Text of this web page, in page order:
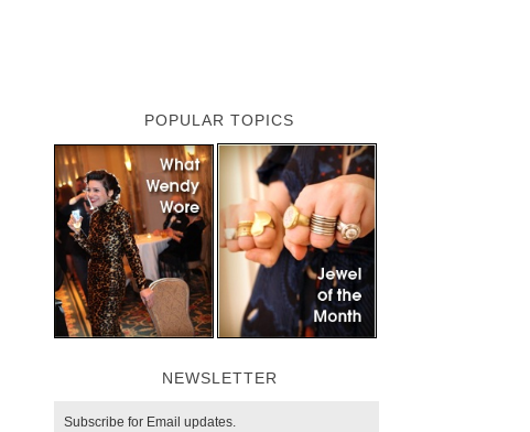
POPULAR TOPICS
NEWSLETTER
Subscribe for Email updates.